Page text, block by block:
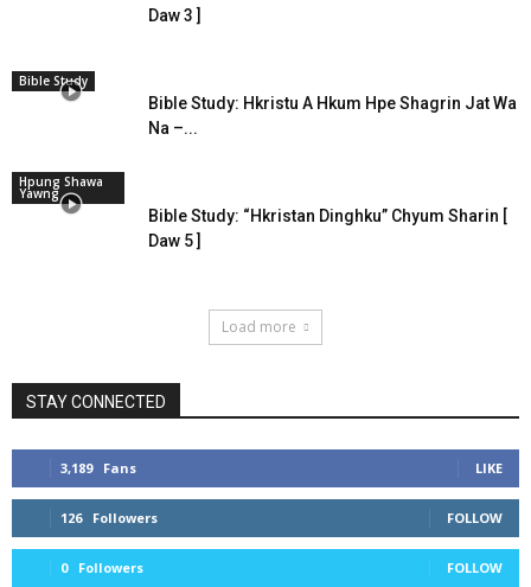
Daw 3 ]
Bible Study
Bible Study: Hkristu A Hkum Hpe Shagrin Jat Wa
Na –...
Hpung Shawa
Yawng
Bible Study: “Hkristan Dinghku” Chyum Sharin [
Daw 5 ]
Load more
STAY CONNECTED
3,189 Fans LIKE
126 Followers FOLLOW
0 Followers FOLLOW